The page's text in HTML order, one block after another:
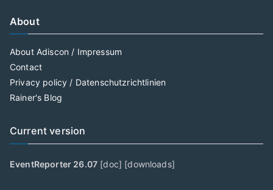
About
About Adiscon / Impressum
Contact
Privacy policy / Datenschutzrichtlinien
Rainer's Blog
Current version
EventReporter 26.07 [doc] [downloads]